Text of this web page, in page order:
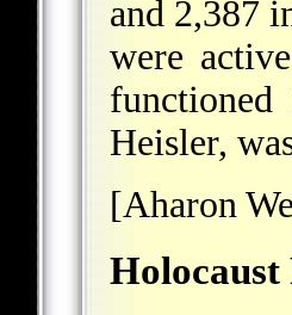
and 2,387
were
Heisler,
[Aharon
Holocaust